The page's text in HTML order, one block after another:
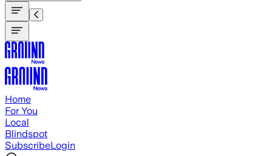
Home
For You
Local
Blindspot
SubscribeLogin